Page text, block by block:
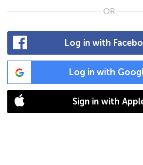
OR
Log in with
Log in with
Sign in with